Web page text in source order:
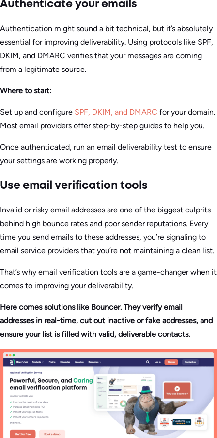
Authenticate your emails
Authentication might sound a bit technical, but it’s absolutely
essential for improving deliverability. Using protocols like SPF,
DKIM, and DMARC verifies that your messages are coming
from a legitimate source.
Where to start:
Set up and configure SPF, DKIM, and DMARC for your domain.
Most email providers offer step-by-step guides to help you.
Once authenticated, run an email deliverability test to ensure
your settings are working properly.
Use email verification tools
Invalid or risky email addresses are one of the biggest culprits
behind high bounce rates and poor sender reputations. Every
time you send emails to these addresses, you’re signaling to
email service providers that you’re not maintaining a clean list.
That’s why email verification tools are a game-changer when it
comes to improving your deliverability.
Here comes solutions like Bouncer. They verify email
addresses in real-time, cut out inactive or fake addresses, and
ensure your list is filled with valid, deliverable contacts.